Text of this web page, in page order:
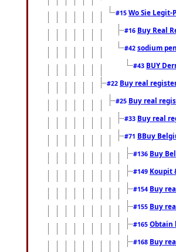
#15 Wo Sie
#16 Buy Real
#42 sodium
#43 BUY
#22 Buy real
#25 Buy real
#33 Buy real
#71 BBuy
#136 Buy
#149 Koupit
#154 Buy
#155 Buy
#165 Obtain
#168 Buy